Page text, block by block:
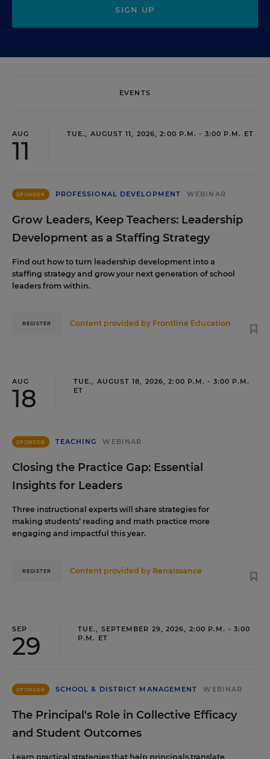
SIGN UP
EVENTS
AUG
11
TUE., AUGUST 11, 2026, 2:00 P.M. - 3:00 P.M. ET
SPONSOR PROFESSIONAL DEVELOPMENT WEBINAR
Grow Leaders, Keep Teachers: Leadership
Development as a Staffing Strategy
Find out how to turn leadership development into a
staffing strategy and grow your next generation of school
leaders from within.
Content provided by Frontline Education
REGISTER
AUG
18
TUE., AUGUST 18, 2026, 2:00 P.M. - 3:00 P.M.
ET
SPONSOR TEACHING WEBINAR
Closing the Practice Gap: Essential
Insights for Leaders
Three instructional experts will share strategies for
making students’ reading and math practice more
engaging and impactful this year.
Content provided by Renaissance
REGISTER
SEP
29
TUE., SEPTEMBER 29, 2026, 2:00 P.M. - 3:00
P.M. ET
SPONSOR SCHOOL & DISTRICT MANAGEMENT WEBINAR
The Principal's Role in Collective Efficacy
and Student Outcomes
Learn practical strategies that help principals translate